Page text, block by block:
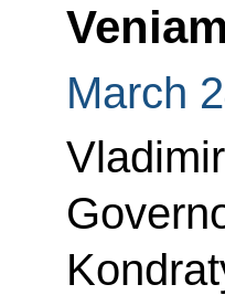
March